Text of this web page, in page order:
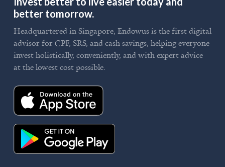
better tomorrow.
Headquartered in Singapore, Endowus is the first digital
advisor for CPF, SRS, and cash savings, helping everyone
invest holistically, conveniently, and with expert advice
at the lowest cost possible.